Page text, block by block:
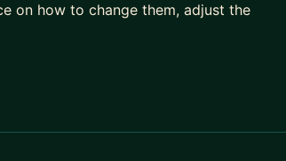
on how to change them, adjust the